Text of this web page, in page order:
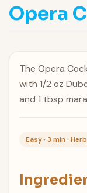
Opera
The Opera
with 1/2 oz
and 1 tbsp
Easy · 3 min ·